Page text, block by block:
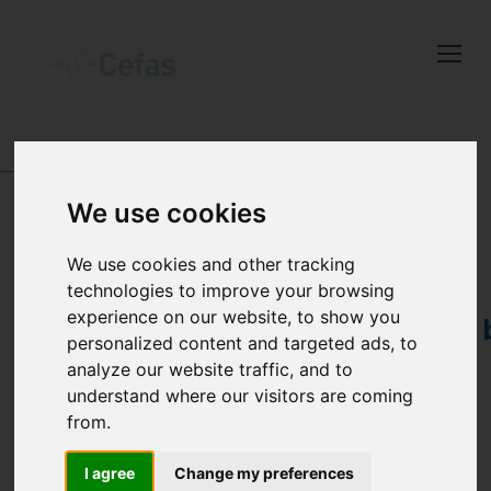
We use cookies
We use cookies and other tracking
technologies to improve your browsing
experience on our website, to show you
personalized content and targeted ads, to
analyze our website traffic, and to
understand where our visitors are coming
from.
I agree Change my preferences
with the latest
Subscribe to our newsletter
by entering your email
address below.
Select which bulletin(s) you would
Cefas Monthly News
Close
DOI:
10.14466/
Monthly average non-
Particulate Matter